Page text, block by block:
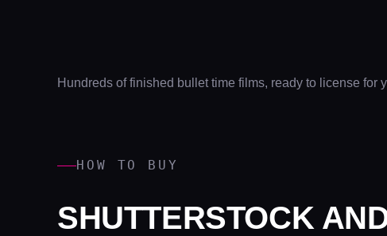
Hundreds of finished bullet time films, ready to license for
HOW TO BUY
SHUTTERSTOCK